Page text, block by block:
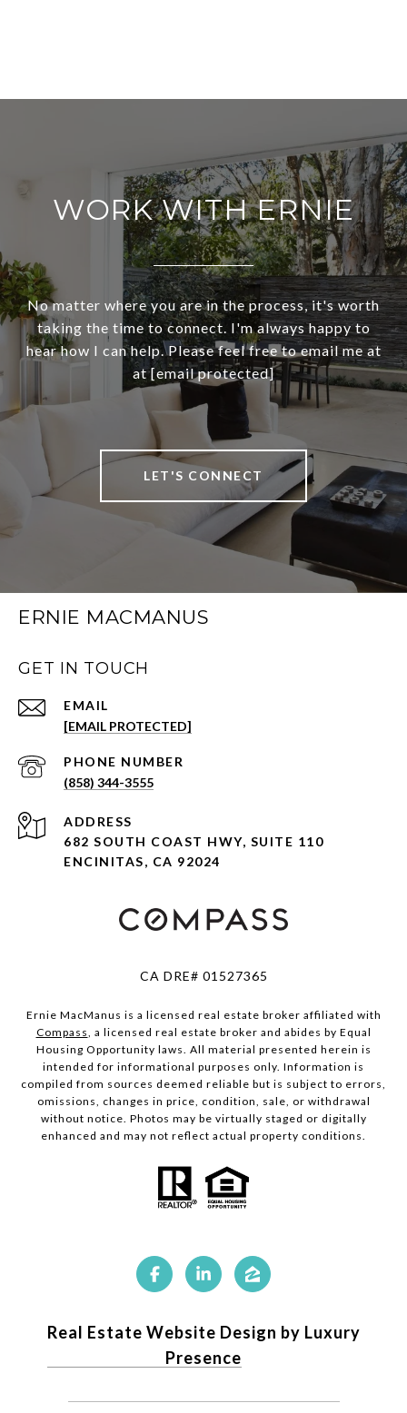
WORK WITH ERNIE
No matter where you are in the process, it's worth
taking the time to connect. I'm always happy to
hear how I can help. Please feel free to email me at
at[email protected]
LET'S CONNECT
ERNIE MACMANUS
GET IN TOUCH
EMAIL
[EMAIL PROTECTED]
PHONE NUMBER
(858) 344-3555
ADDRESS
682 SOUTH COAST HWY, SUITE 110
ENCINITAS, CA 92024
CA DRE# 01527365
Ernie MacManus is a licensed real estate broker affiliated with
Compass, a licensed real estate broker and abides by Equal
Housing Opportunity laws. All material presented herein is
intended for informational purposes only. Information is
compiled from sources deemed reliable but is subject to errors,
omissions, changes in price, condition, sale, or withdrawal
without notice. Photos may be virtually staged or digitally
enhanced and may not reflect actual property conditions.
Real Estate Website Design by Luxury
Presence